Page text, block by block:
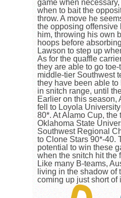
game when
when to bait the
throw. A move he
the opposing offensive
him, throwing his own
hoops before
Lawson to step up
As for the quaffle
they are able to go
middle-tier Southwest
they have been able
in snitch range, until
Earlier on this season,
fell to Loyola
80*. At Alamo Cup, the
Oklahoma State
Southwest Regional
to Clone Stars 90*-40.
potential to win these
when the snitch hit the
Like many B-teams,
living in the shadow of
coming up just short of